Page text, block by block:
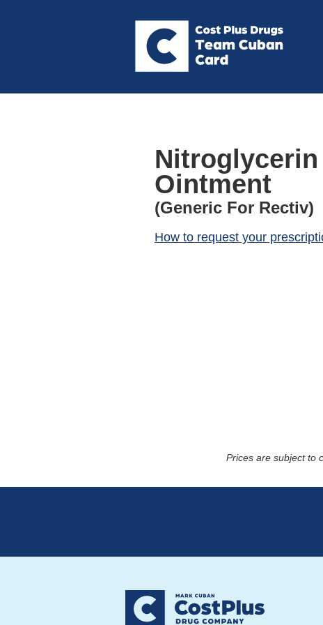
Nitroglycerin
Ointment
(Generic For Rectiv)
How to request your
Prices are subject to